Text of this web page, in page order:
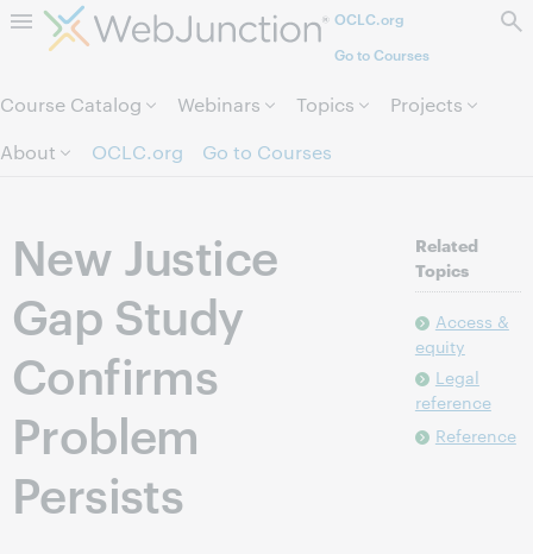
Skip to page content.OCLC.org
Go to Courses
Course Catalog Webinars Topics
Projects
About
OCLC.org Go to Courses
New Justice
Gap Study
Confirms
Problem
Persists
Related
Topics
Access &
equity
Legal
reference
Reference